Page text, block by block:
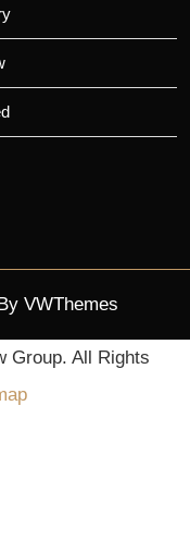
VWThemes
Group. All Rights